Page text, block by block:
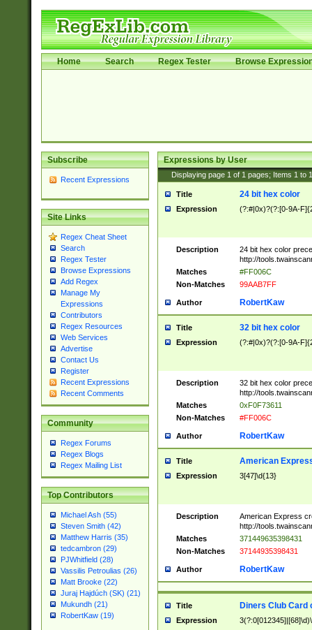
Home Search Regex Tester Browse
Subscribe
Recent Expressions
Site Links
Regex Cheat Sheet
Search
Regex Tester
Browse Expressions
Add Regex
Manage My
Expressions
Contributors
Regex Resources
Web Services
Advertise
Contact Us
Register
Recent Expressions
Recent Comments
Community
Regex Forums
Regex Blogs
Regex Mailing List
Top Contributors
Michael Ash (55)
Steven Smith (42)
Matthew Harris (35)
tedcambron (29)
PJWhitfield (28)
Vassilis Petroulias (26)
Matt Brooke (22)
Juraj Hajdúch (SK) (21)
Mukundh (21)
RobertKaw (19)
Expressions by User
Displaying page 1 of 1 pages; Items 1 to
Title 24 bit hex color
Expression (?:#|0x)?(?:[0-9A-
Description
24 bit hex color
http://
Matches
#FF006C
Non-Matches
99AAB7FF
Author RobertKaw
Title 32 bit hex color
Expression (?:#|0x)?(?:[0-9A-
Description
32 bit hex color
http://
Matches
0xF0F73611
Non-Matches
#FF006C
Author RobertKaw
Title American
Expression 3[47]\d{13}
Description
American Express
http://
Matches
371449635398431
Non-Matches
37144935398431
Author RobertKaw
Title Diners Club Card
Expression